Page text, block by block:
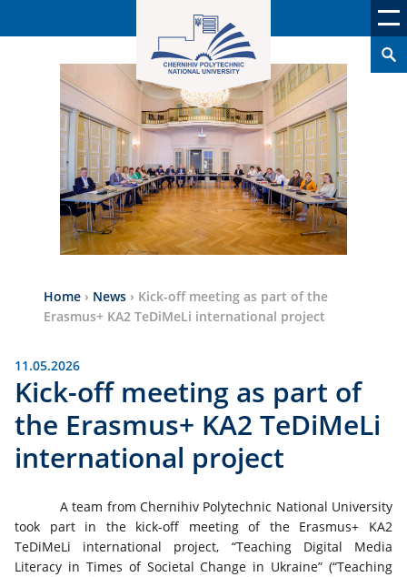
Home › News › Kick-off meeting as part of the
Erasmus+ KA2 TeDiMeLi international project
11.05.2026
Kick-off meeting as part of
the Erasmus+ KA2 TeDiMeLi
international project
A team from Chernihiv Polytechnic National University
took part in the kick-off meeting of the Erasmus+ KA2
TeDiMeLi international project, “Teaching Digital Media
Literacy in Times of Societal Change in Ukraine” (“Teaching